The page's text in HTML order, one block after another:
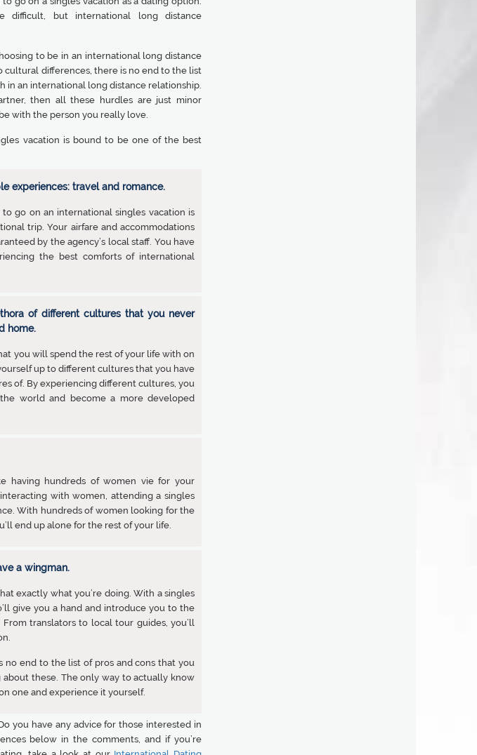
difficult, but international long distance
to be in an international long distance
cultural differences, there is no end to the list
an international long distance relationship.
then all these hurdles are just minor
with the person you really love.
vacation is bound to be one of the best
experiences: travel and romance.
go on an international singles vacation is
trip. Your airfare and accommodations
by the agency’s local staff. You have
the best comforts of international
of different cultures that you never
home.
you will spend the rest of your life with on
up to different cultures that you have
of. By experiencing different cultures, you
world and become a more developed
having hundreds of women vie for your
with women, attending a singles
With hundreds of women looking for the
end up alone for the rest of your life.
a wingman.
exactly what you’re doing. With a singles
give you a hand and introduce you to the
translators to local tour guides, you’ll
no end to the list of pros and cons that you
these. The only way to actually know
one and experience it yourself.
you have any advice for those interested in
below in the comments, and if you’re